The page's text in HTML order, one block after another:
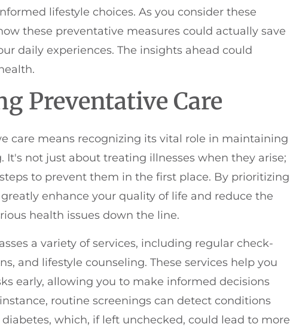
lifestyle choices. As you consider these
these preventative measures could actually save
daily experiences. The insights ahead could
Preventative Care
care means recognizing its vital role in maintaining
It's not just about treating illnesses when they arise;
to prevent them in the first place. By prioritizing
enhance your quality of life and reduce the
health issues down the line.
a variety of services, including regular check-
and lifestyle counseling. These services help you
early, allowing you to make informed decisions
routine screenings can detect conditions
which, if left unchecked, could lead to more